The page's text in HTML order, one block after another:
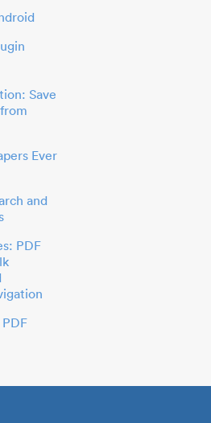
Save
Ever
and
PDF